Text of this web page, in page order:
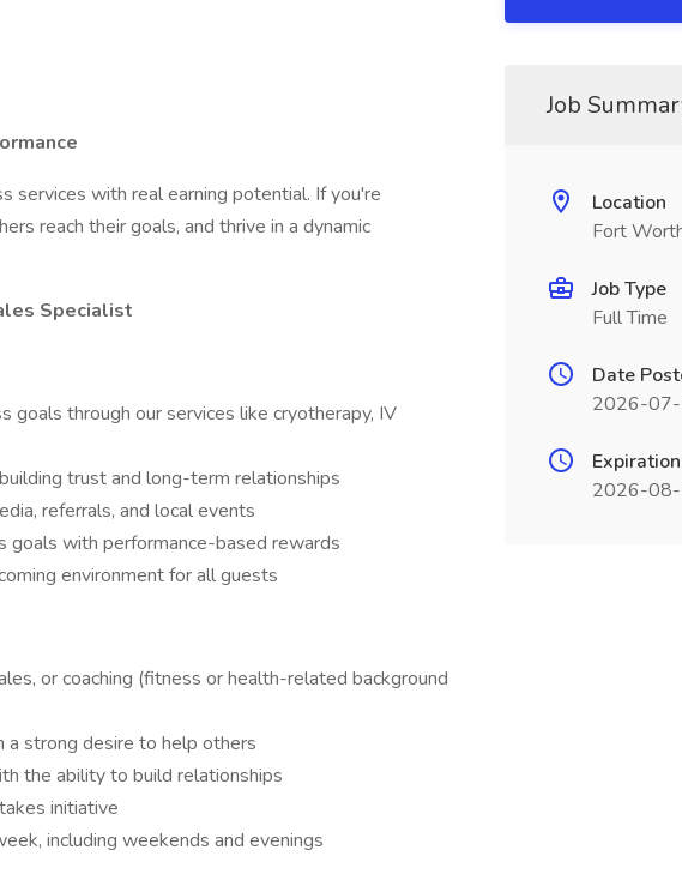
services with real earning potential. If you're
reach their goals, and thrive in a dynamic
Specialist
goals through our services like cryotherapy, IV
trust and long-term relationships
referrals, and local events
goals with performance-based rewards
environment for all guests
or coaching (fitness or health-related background
a strong desire to help others
the ability to build relationships
initiative
including weekends and evenings
Job
Location
Fort
Job Type
Full Time
Date
2026-
2026-